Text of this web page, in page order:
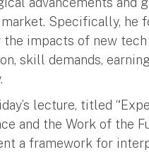
Specifically, he
the impacts of new tech
skill demands,
lecture, titled
and the Work of the
a framework for